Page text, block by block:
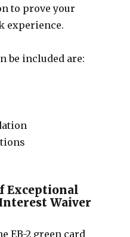
to prove your
experience.
be included are:
Exceptional
Waiver
EB-2 green card